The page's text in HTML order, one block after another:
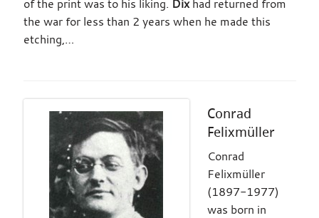
of the print was to his liking. Dixhad returned from
the war for less than 2 years when he made this
etching,…
Conrad
Felixmüller
Conrad
Felixmüller
(1897-1977)
was born in